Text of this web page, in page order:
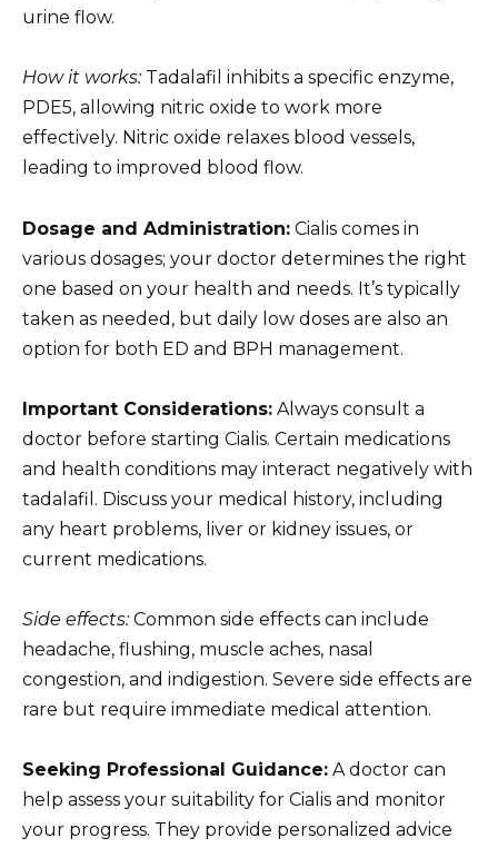
urine flow.
How it works:Tadalafil inhibits a specific enzyme,
PDE5, allowing nitric oxide to work more
effectively. Nitric oxide relaxes blood vessels,
leading to improved blood flow.
Dosage and Administration: Cialis comes in
various dosages; your doctor determines the right
one based on your health and needs. It’s typically
taken as needed, but daily low doses are also an
option for both ED and BPH management.
Important Considerations: Always consult a
doctor before starting Cialis. Certain medications
and health conditions may interact negatively with
tadalafil. Discuss your medical history, including
any heart problems, liver or kidney issues, or
current medications.
Side effects:Common side effects can include
headache, flushing, muscle aches, nasal
congestion, and indigestion. Severe side effects are
rare but require immediate medical attention.
Seeking Professional Guidance: A doctor can
help assess your suitability for Cialis and monitor
your progress. They provide personalized advice